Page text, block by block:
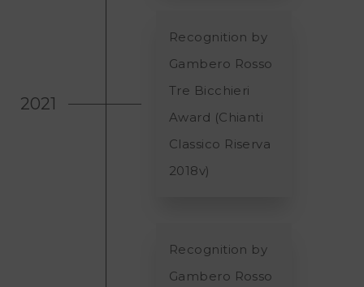
2021
Recognition by
Gambero Rosso
Tre Bicchieri
Award (Chianti
Classico Riserva
2018v)
Recognition by
Gambero Rosso